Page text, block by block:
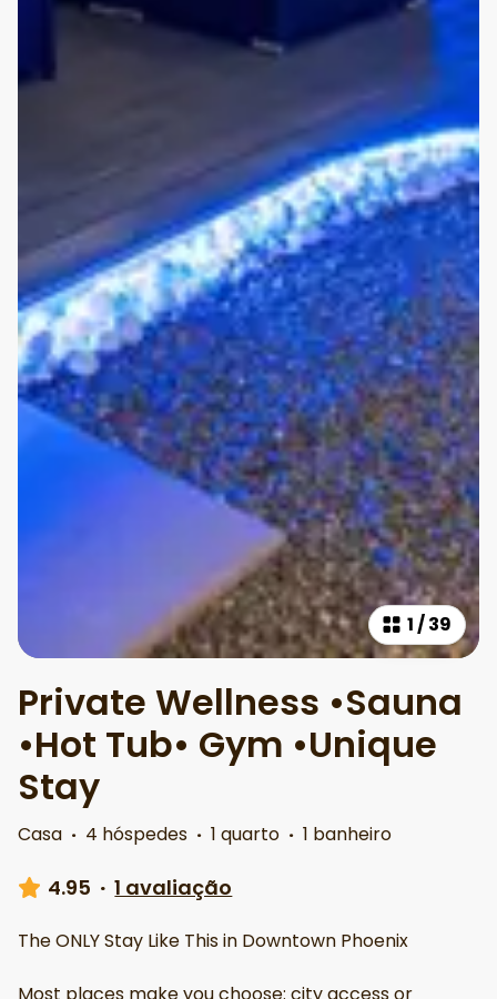
1 /39
Private Wellness •Sauna
•Hot Tub• Gym •Unique
Stay
Casa · 4 hóspedes · 1 quarto · 1 banheiro
4.95 · 1 avaliação
The ONLY Stay Like This in Downtown Phoenix